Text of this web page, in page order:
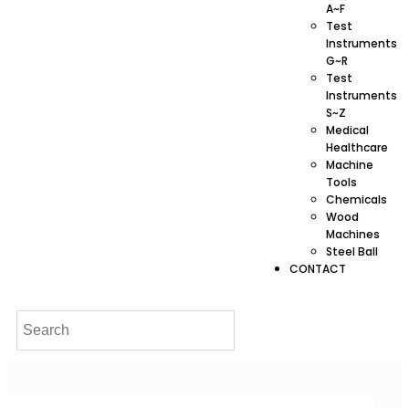
A~F
Test
Instruments
G~R
Test
Instruments
S~Z
Medical
Healthcare
Machine
Tools
Chemicals
Wood
Machines
Steel Ball
CONTACT